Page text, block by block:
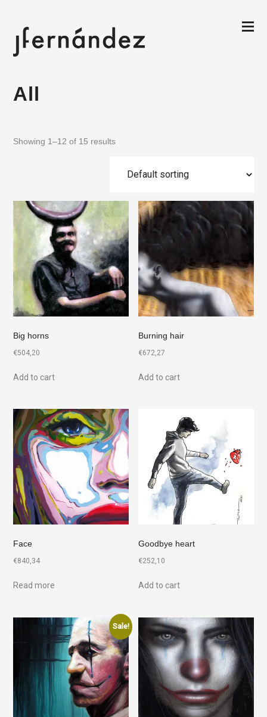
All
Showing 1–12 of 15 results
Big horns
€504,20
Add to cart
Burning hair
€672,27
Add to cart
Face
€840,34
Read more
Goodbye heart
€252,10
Add to cart
Sale!